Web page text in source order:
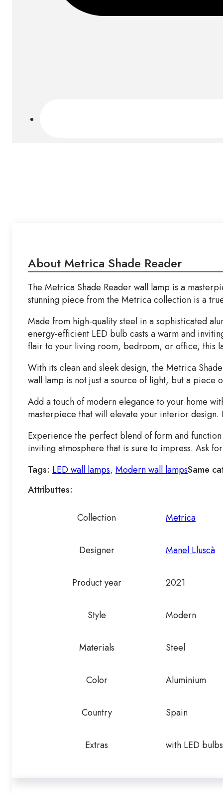
About Metrica Shade Reader
The Metrica Shade Reader wall lamp is a
stunning piece from the Metrica collection is a
Made from high-quality steel in a sophisticated
energy-efficient LED bulb casts a warm and
flair to your living room, bedroom, or office, this
With its clean and sleek design, the Metrica
wall lamp is not just a source of light, but a piece
Add a touch of modern elegance to your home
masterpiece that will elevate your interior
Experience the perfect blend of form and
inviting atmosphere that is sure to impress. Ask
Tags: LED wall lamps, Modern wall lampsSame
Attributtes:
Collection Metrica
Designer Manel Lluscà
Product year 2021
Style Modern
Materials Steel
Color Aluminium
Country Spain
Extras with LED bulbs